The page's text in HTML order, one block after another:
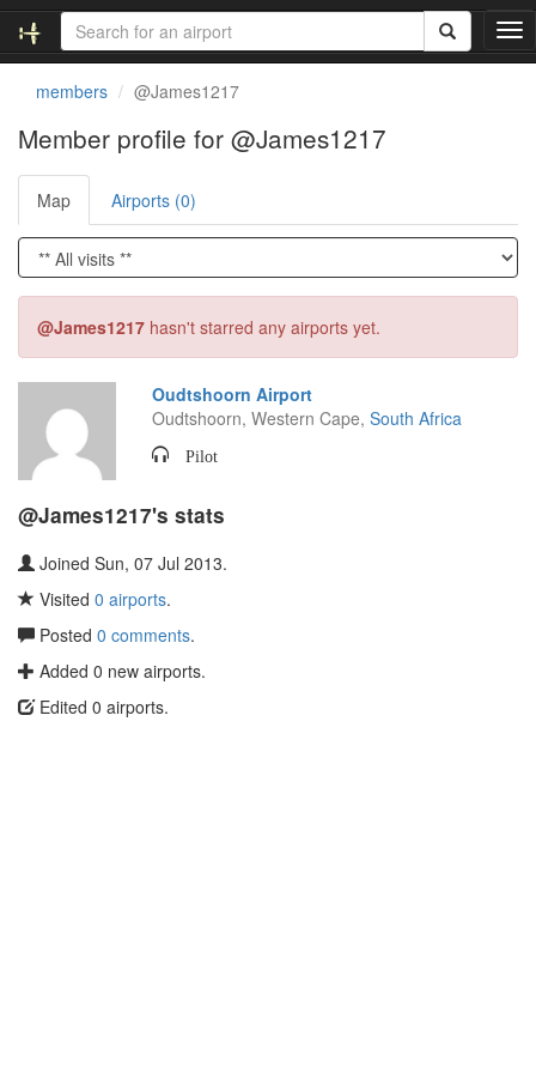
T
o
v
i
g
a
members @James1217
Member profile for @James1217
Map Airports (0)
@James1217 hasn't starred any airports yet.
Oudtshoorn Airport
Oudtshoorn, Western Cape, South Africa
Pilot
@James1217's stats
Joined Sun, 07 Jul 2013.
Visited 0 airports.
Posted 0 comments.
Added 0 new airports.
Edited 0 airports.